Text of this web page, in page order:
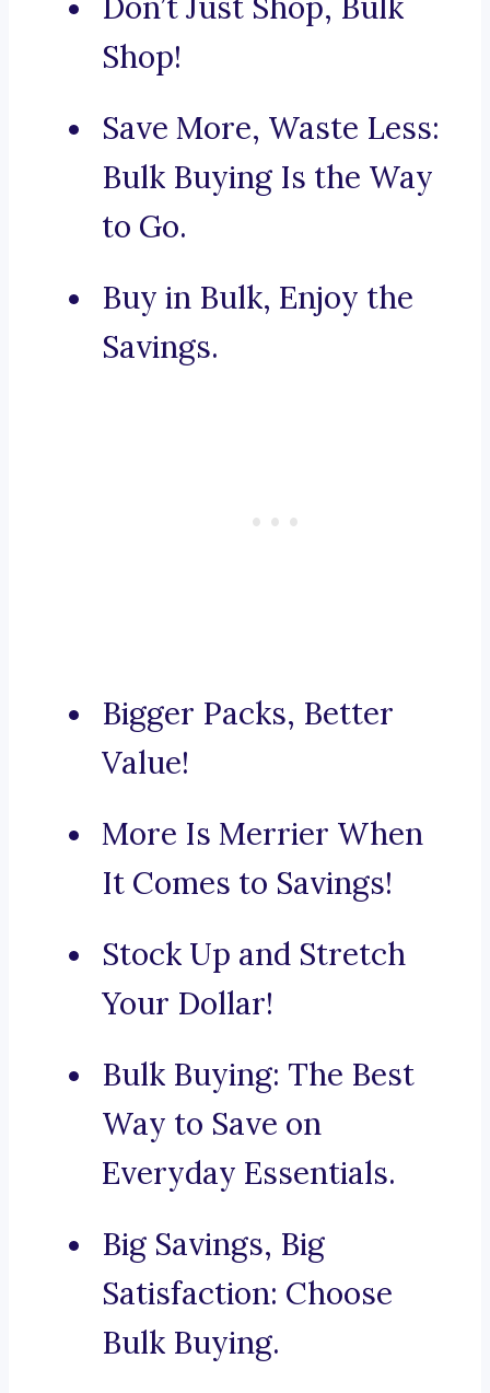
Shop!
Save More, Waste Less:
Bulk Buying Is the Way
to Go.
Buy in Bulk, Enjoy the
Savings.
Bigger Packs, Better
Value!
More Is Merrier When
It Comes to Savings!
Stock Up and Stretch
Your Dollar!
Bulk Buying: The Best
Way to Save on
Everyday Essentials.
Big Savings, Big
Satisfaction: Choose
Bulk Buying.